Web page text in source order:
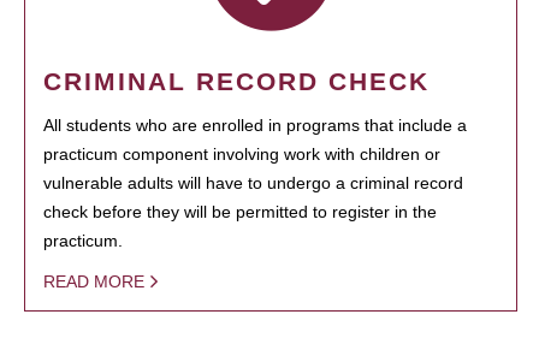
CRIMINAL RECORD CHECK
All students who are enrolled in programs that include a
practicum component involving work with children or
vulnerable adults will have to undergo a criminal record
check before they will be permitted to register in the
practicum.
READ MORE